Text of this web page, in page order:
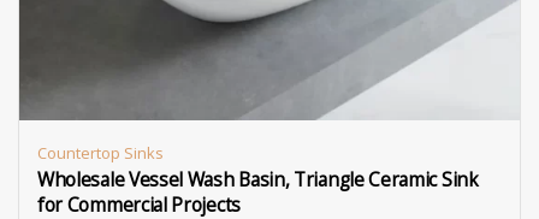
Countertop Sinks
Wholesale Vessel Wash Basin, Triangle Ceramic Sink
for Commercial Projects